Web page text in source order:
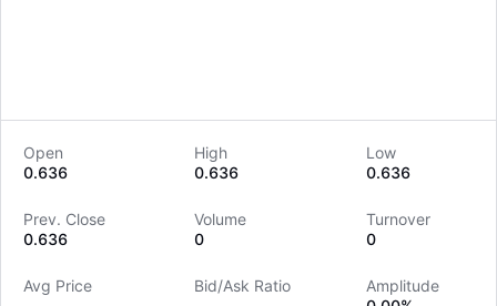
Open
0.636
High
0.636
Low
0.636
Prev. Close
0.636
Volume
0
Turnover
0
Avg Price
Bid/Ask Ratio
Amplitude
LongbridgeAI